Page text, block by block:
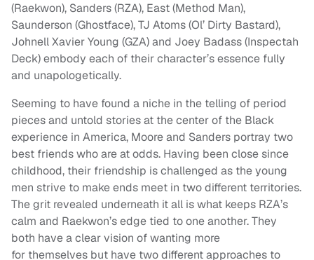
(Raekwon), Sanders (RZA), East (Method Man),
Saunderson (Ghostface), TJ Atoms (Ol’ Dirty Bastard),
Johnell Xavier Young (GZA) and Joey Badass (Inspectah
Deck) embody each of their character’s essence fully
and unapologetically.
Seeming to have found a niche in the telling of period
pieces and untold stories at the center of the Black
experience in America, Moore and Sanders portray two
best friends who are at odds. Having been close since
childhood, their friendship is challenged as the young
men strive to make ends meet in two different territories.
The grit revealed underneath it all is what keeps RZA’s
calm and Raekwon’s edge tied to one another. They
both have a clear vision of wanting more
for themselves but have two different approaches to